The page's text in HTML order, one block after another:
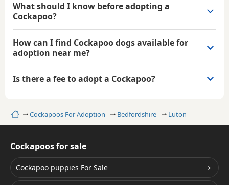
HomeCockapoos For Adoption Bedfordshire Luton
What should I know before adopting a
Cockapoo?
How can I find Cockapoo dogs available for
adoption near me?
Is there a fee to adopt a Cockapoo?
Cockapoos for sale
Cockapoo puppies For Sale